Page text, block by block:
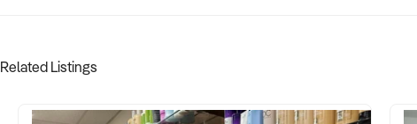
Related Listings